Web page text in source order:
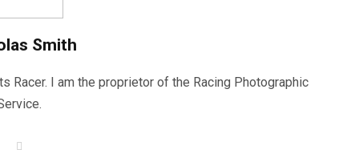
Smith
Racer. I am the proprietor of the Racing Photographic